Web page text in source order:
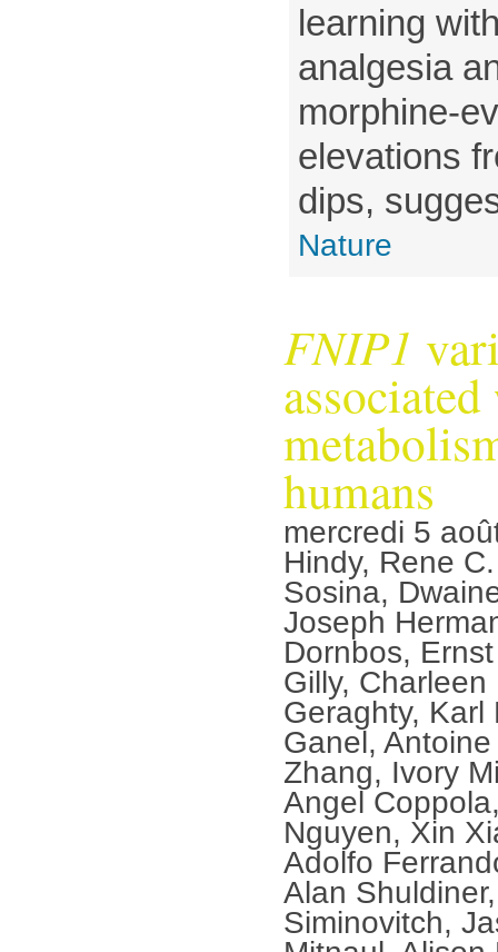
learning
analgesia
morphine-
elevations
dips,
Nature
FNIP1
humans
mercredi 5
Hindy, Rene
Sosina,
Joseph
Dornbos,
Gilly,
Geraghty, Karl
Ganel,
Zhang, Ivory
Angel
Nguyen, Xin
Adolfo
Alan
Siminovitch,